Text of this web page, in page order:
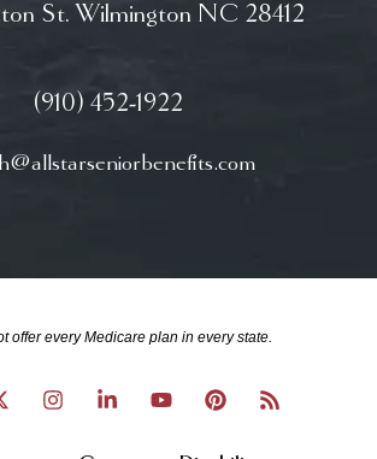
St. Wilmington NC 28412
(910) 452-1922
offer every Medicare plan in every state.